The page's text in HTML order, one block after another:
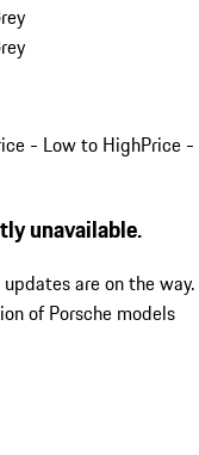
- Low to HighPrice -
unavailable.
are on the way.
of Porsche models